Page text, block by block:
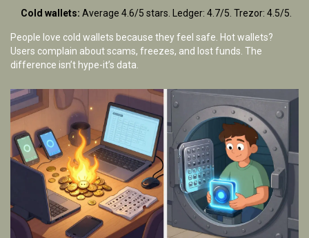
Cold wallets: Average 4.6/5 stars. Ledger: 4.7/5. Trezor: 4.5/5.
People love cold wallets because they feel safe. Hot wallets?
Users complain about scams, freezes, and lost funds. The
difference isn’t hype-it’s data.